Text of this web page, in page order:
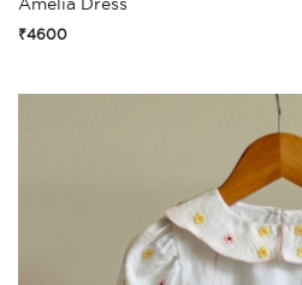
₹4600